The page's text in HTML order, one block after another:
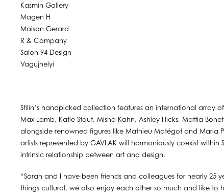
Kasmin Gallery
Magen H
Maison Gerard
R & Company
Salon 94 Design
Vagujhelyi
Stilin’s handpicked collection features an international array
Max Lamb, Katie Stout, Misha Kahn, Ashley Hicks, Mattia
alongside renowned figures like Mathieu Matégot and Maria
artists represented by GAVLAK will harmoniously coexist
intrinsic relationship between art and design.
“Sarah and I have been friends and colleagues for nearly 25
things cultural, we also enjoy each other so much and like